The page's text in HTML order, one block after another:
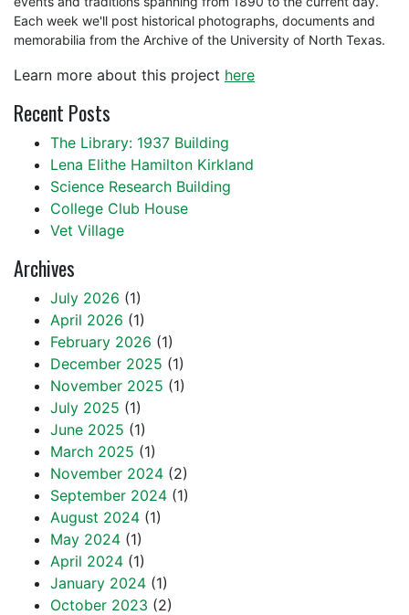
Each week we'll post historical photographs, documents and
memorabilia from the Archive of the University of North Texas.
Learn more about this project here
Recent Posts
The Library: 1937 Building
Lena Elithe Hamilton Kirkland
Science Research Building
College Club House
Vet Village
Archives
July 2026 (1)
April 2026 (1)
February 2026 (1)
December 2025 (1)
November 2025 (1)
July 2025 (1)
June 2025 (1)
March 2025 (1)
November 2024 (2)
September 2024 (1)
August 2024 (1)
May 2024 (1)
April 2024 (1)
January 2024 (1)
October 2023 (2)